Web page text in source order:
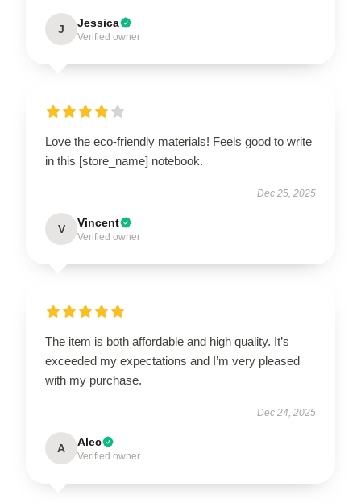
J Jessica
Verified owner
Love the eco-friendly materials! Feels good to write
in this [store_name] notebook.
Dec 25, 2025
V Vincent
Verified owner
The item is both affordable and high quality. It’s
exceeded my expectations and I’m very pleased
with my purchase.
Dec 24, 2025
A Alec
Verified owner